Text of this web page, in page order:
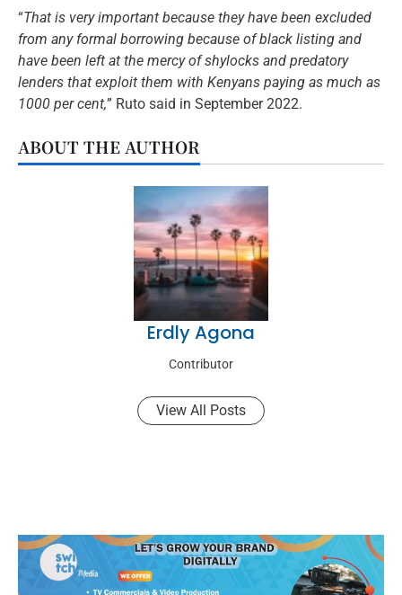
“That is very important because they have been excluded
from any formal borrowing because of black listing and
have been left at the mercy of shylocks and predatory
lenders that exploit them with Kenyans paying as much as
1000 per cent,” Ruto said in September 2022.
ABOUT THE AUTHOR
Erdly Agona
Contributor
View All Posts